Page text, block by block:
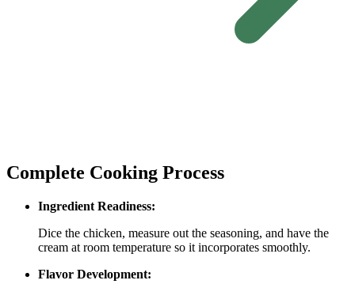
Complete Cooking Process
Ingredient Readiness:
Dice the chicken, measure out the seasoning, and have the
cream at room temperature so it incorporates smoothly.
Flavor Development: